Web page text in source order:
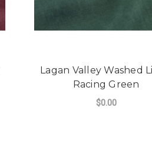
Lagan Valley Washed
Racing Green
$0.00